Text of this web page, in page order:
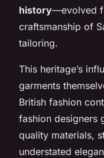
history—evolved
craftsmanship of
tailoring.
This heritage’s
garments
British fashion
fashion designers
quality materials,
understated